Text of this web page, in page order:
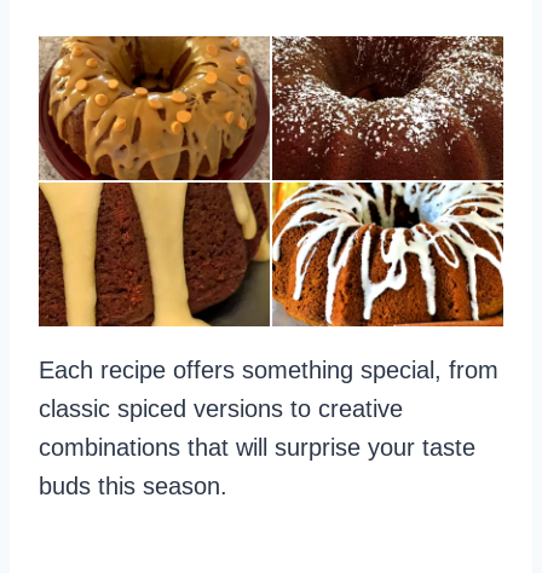
Each recipe offers something special, from
classic spiced versions to creative
combinations that will surprise your taste
buds this season.